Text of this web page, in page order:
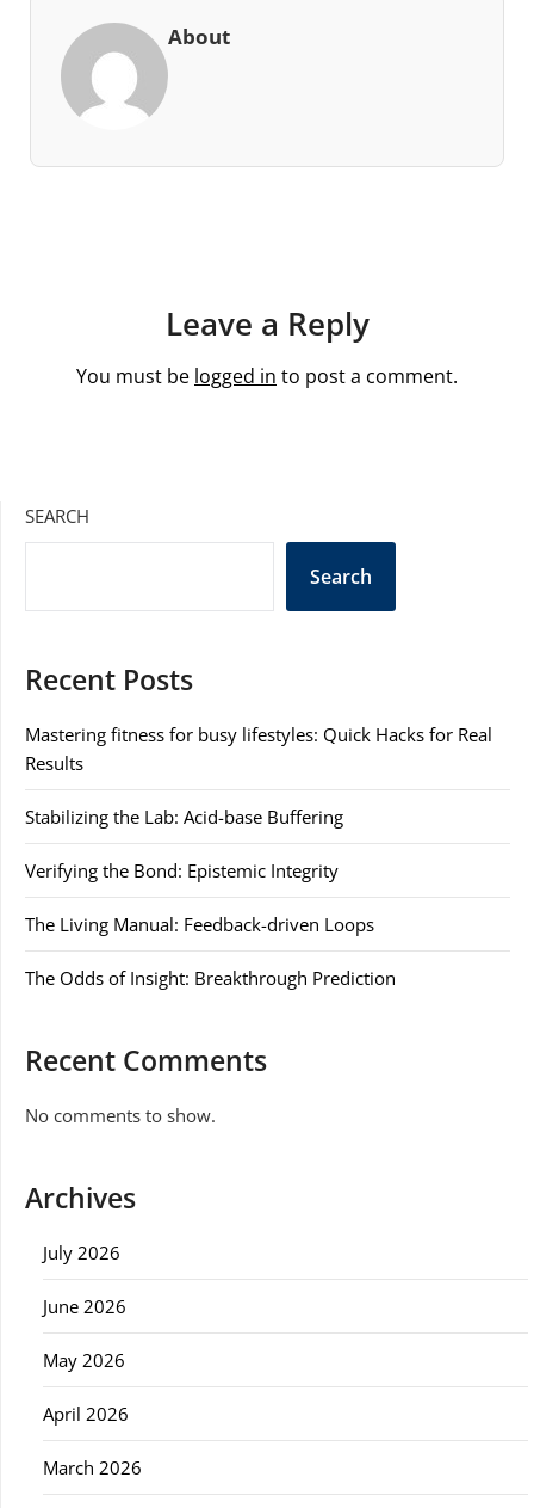
About
Leave a Reply
You must be logged in to post a comment.
SEARCH
Search
Recent Posts
Mastering fitness for busy lifestyles: Quick Hacks for Real
Results
Stabilizing the Lab: Acid-base Buffering
Verifying the Bond: Epistemic Integrity
The Living Manual: Feedback-driven Loops
The Odds of Insight: Breakthrough Prediction
Recent Comments
No comments to show.
Archives
July 2026
June 2026
May 2026
April 2026
March 2026